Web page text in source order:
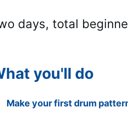
days, total
you'll do
Make your first drum